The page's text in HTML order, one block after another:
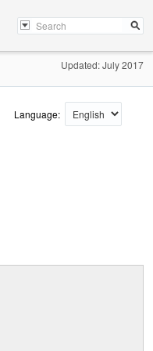
Updated: July 2017
Language: